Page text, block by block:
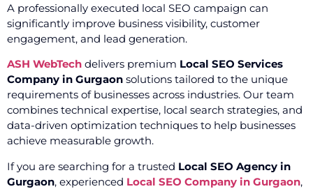
A professionally executed local SEO campaign can
significantly improve business visibility, customer
engagement, and lead generation.
ASH WebTech delivers premium Local SEO Services
Company in Gurgaon solutions tailored to the unique
requirements of businesses across industries. Our team
combines technical expertise, local search strategies, and
data-driven optimization techniques to help businesses
achieve measurable growth.
If you are searching for a trusted Local SEO Agency in
Gurgaon, experienced Local SEO Company in Gurgaon,